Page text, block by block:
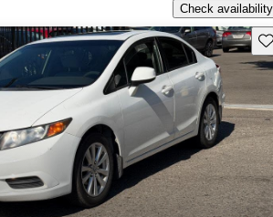
Check availability